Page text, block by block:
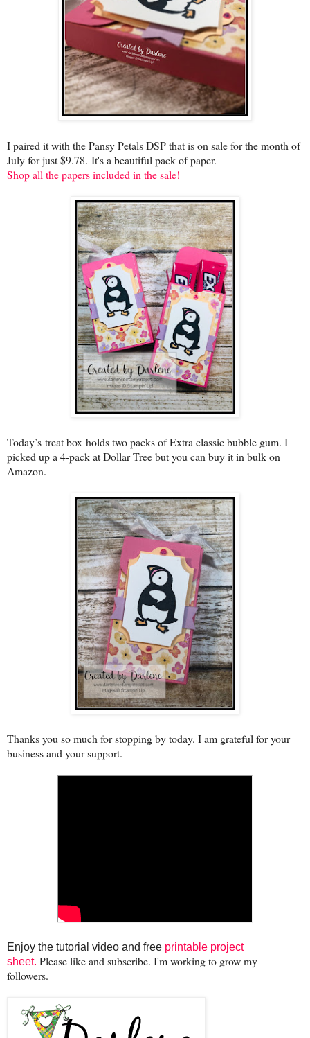
I paired it with the Pansy Petals DSP that is on sale for the month of
July for just $9.78. It's a beautiful pack of paper.
Shop all the papers included in the sale!
Today’s treat box holds two packs of Extra classic bubble gum. I
picked up a 4-pack at Dollar Tree but you can buy it in bulk on
Amazon.
Thanks you so much for stopping by today. I am grateful for your
business and your support.
Enjoy the tutorial video and free printable project
sheet. Please like and subscribe. I'm working to grow my
followers.